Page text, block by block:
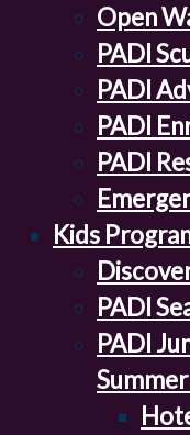
Open
PADI
PADI
PADI
PADI
Kids
PADI
PADI